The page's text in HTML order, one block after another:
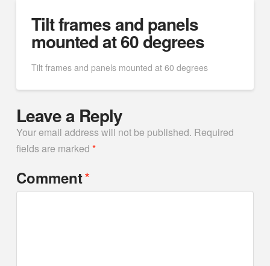
Tilt frames and panels
mounted at 60 degrees
Tilt frames and panels mounted at 60 degrees
Leave a Reply
Your email address will not be published. Required
fields are marked *
Comment*